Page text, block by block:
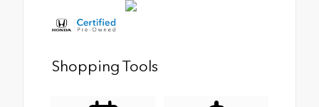
Shopping Tools